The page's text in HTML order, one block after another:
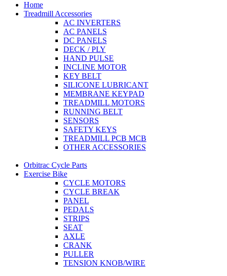
Home
Treadmill Accessories
AC INVERTERS
AC PANELS
DC PANELS
DECK / PLY
HAND PULSE
INCLINE MOTOR
KEY BELT
SILICONE LUBRICANT
MEMBRANE KEYPAD
TREADMILL MOTORS
RUNNING BELT
SENSORS
SAFETY KEYS
TREADMILL PCB MCB
OTHER ACCESSORIES
Orbitrac Cycle Parts
Exercise Bike
CYCLE MOTORS
CYCLE BREAK
PANEL
PEDALS
STRIPS
SEAT
AXLE
CRANK
PULLER
TENSION KNOB/WIRE